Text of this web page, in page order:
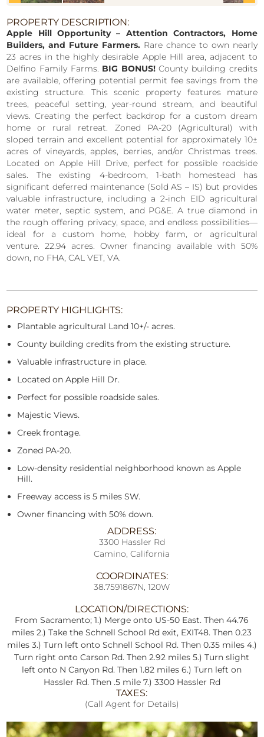
PROPERTY DESCRIPTION:
Apple Hill Opportunity – Attention Contractors, Home
Builders, and Future Farmers. Rare chance to own nearly
23 acres in the highly desirable Apple Hill area, adjacent to
Delfino Family Farms. BIG BONUS!County building credits
are available, offering potential permit fee savings from the
existing structure. This scenic property features mature
trees, peaceful setting, year-round stream, and beautiful
views. Creating the perfect backdrop for a custom dream
home or rural retreat. Zoned PA-20 (Agricultural) with
sloped terrain and excellent potential for approximately 10±
acres of vineyards, apples, berries, and/or Christmas trees.
Located on Apple Hill Drive, perfect for possible roadside
sales. The existing 4-bedroom, 1-bath homestead has
significant deferred maintenance (Sold AS – IS) but provides
valuable infrastructure, including a 2-inch EID agricultural
water meter, septic system, and PG&E. A true diamond in
the rough offering privacy, space, and endless possibilities—
ideal for a custom home, hobby farm, or agricultural
venture. 22.94 acres. Owner financing available with 50%
down, no FHA, CAL VET, VA.
PROPERTY HIGHLIGHTS:
Plantable agricultural Land 10+/- acres.
County building credits from the existing structure.
Valuable infrastructure in place.
Located on Apple Hill Dr.
Perfect for possible roadside sales.
Majestic Views.
Creek frontage.
Zoned PA-20.
Low-density residential neighborhood known as Apple
Hill.
Freeway access is 5 miles SW.
Owner financing with 50% down.
ADDRESS:
3300 Hassler Rd
Camino, California
COORDINATES:
38.7591867N, 120W
LOCATION/DIRECTIONS:
From Sacramento; 1.) Merge onto US-50 East. Then 44.76
miles 2.) Take the Schnell School Rd exit, EXIT48. Then 0.23
miles 3.) Turn left onto Schnell School Rd. Then 0.35 miles 4.)
Turn right onto Carson Rd. Then 2.92 miles 5.) Turn slight
left onto N Canyon Rd. Then 1.82 miles 6.) Turn left on
Hassler Rd. Then .5 mile 7.) 3300 Hassler Rd
TAXES:
(Call Agent for Details)